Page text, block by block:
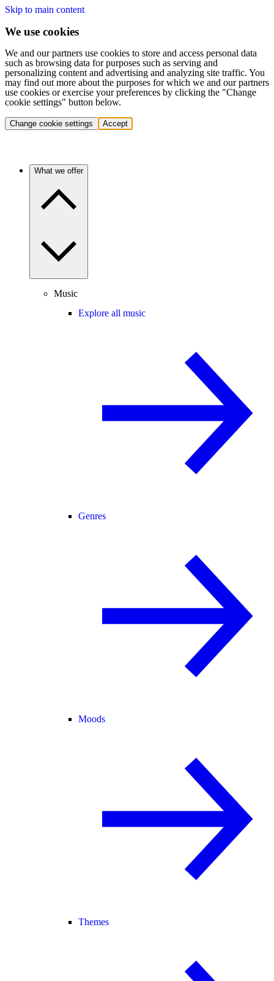
Skip to main content
We use cookies
We and our partners use cookies to store and access personal data
such as browsing data for purposes such as serving and
personalizing content and advertising and analyzing site traffic. You
may find out more about the purposes for which we and our partners
use cookies or exercise your preferences by clicking the "Change
cookie settings" button below.
Change cookie settings Accept
What we offer
Music
Explore all music
Genres
Moods
Themes